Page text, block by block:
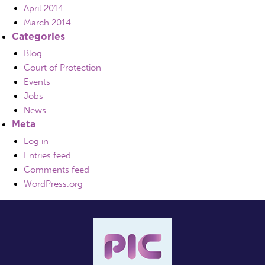
April 2014
March 2014
Categories
Blog
Court of Protection
Events
Jobs
News
Meta
Log in
Entries feed
Comments feed
WordPress.org